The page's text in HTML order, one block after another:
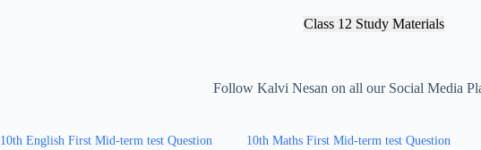
Class 12 Study Materials
Follow Kalvi Nesan on all our Social Media
10th English First Mid-term test Question
10th Maths First Mid-term test Question